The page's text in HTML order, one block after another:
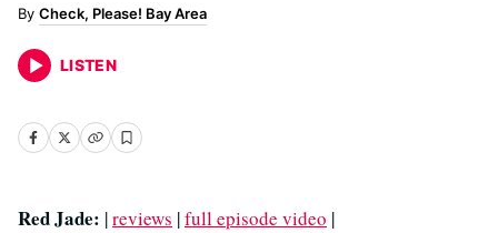
Check, Please! Bay Area
LISTEN
Red Jade: |reviews |full episode video |